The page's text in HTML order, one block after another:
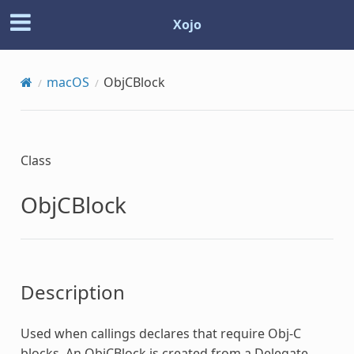
Xojo
macOS ObjCBlock
Class
ObjCBlock
Description
Used when callings declares that require Obj-C